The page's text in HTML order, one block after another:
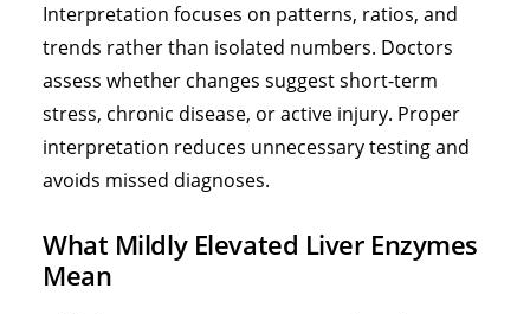
Interpretation focuses on patterns, ratios, and
trends rather than isolated numbers. Doctors
assess whether changes suggest short-term
stress, chronic disease, or active injury. Proper
interpretation reduces unnecessary testing and
avoids missed diagnoses.
What Mildly Elevated Liver Enzymes
Mean